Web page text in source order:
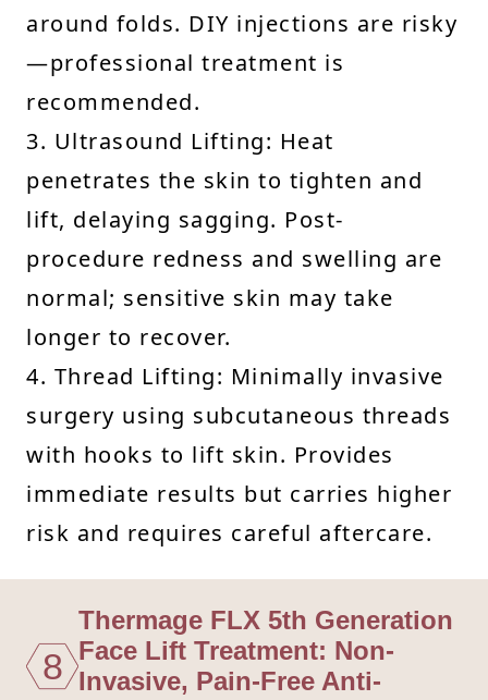
around folds. DIY injections are risky
—professional treatment is
recommended.
3. Ultrasound Lifting: Heat
penetrates the skin to tighten and
lift, delaying sagging. Post-
procedure redness and swelling are
normal; sensitive skin may take
longer to recover.
4. Thread Lifting: Minimally invasive
surgery using subcutaneous threads
with hooks to lift skin. Provides
immediate results but carries higher
risk and requires careful aftercare.
8
Thermage FLX 5th Generation
Face Lift Treatment: Non-
Invasive, Pain-Free Anti-